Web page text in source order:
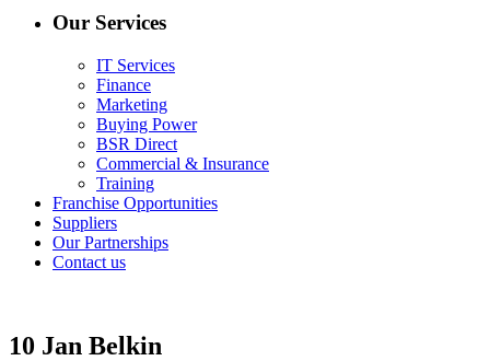
Our Services
IT Services
Finance
Marketing
Buying Power
BSR Direct
Commercial & Insurance
Training
Franchise Opportunities
Suppliers
Our Partnerships
Contact us
10 Jan Belkin